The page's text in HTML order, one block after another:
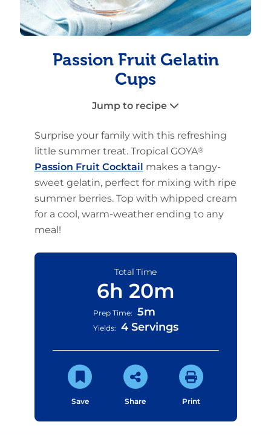
Passion Fruit Gelatin
Cups
Jump to recipe
Surprise your family with this refreshing
little summer treat. Tropical GOYA®
Passion Fruit Cocktail makes a tangy-
sweet gelatin, perfect for mixing with ripe
summer berries. Top with whipped cream
for a cool, warm-weather ending to any
meal!
Total Time
6h 20m
Prep Time: 5m
Yields: 4 Servings
Save Share Print